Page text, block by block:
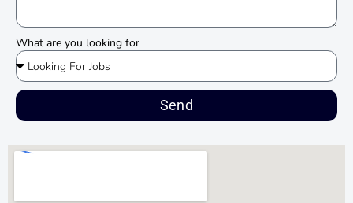
What are you looking for
Send